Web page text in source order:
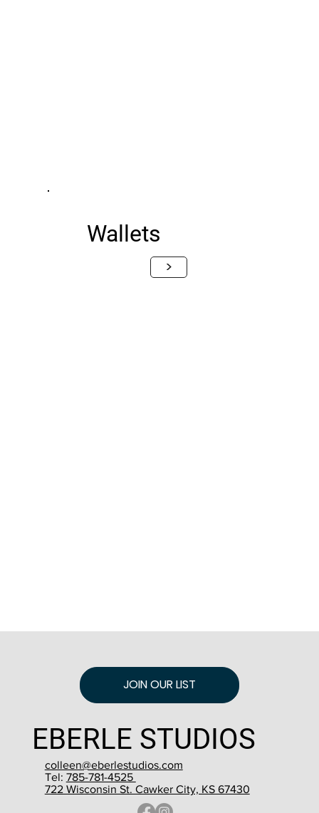
Wallets
>
JOIN OUR LIST
EBERLE STUDIOS
colleen@eberlestudios.com
Tel: 785-781-4525
722 Wisconsin St. Cawker City, KS 67430